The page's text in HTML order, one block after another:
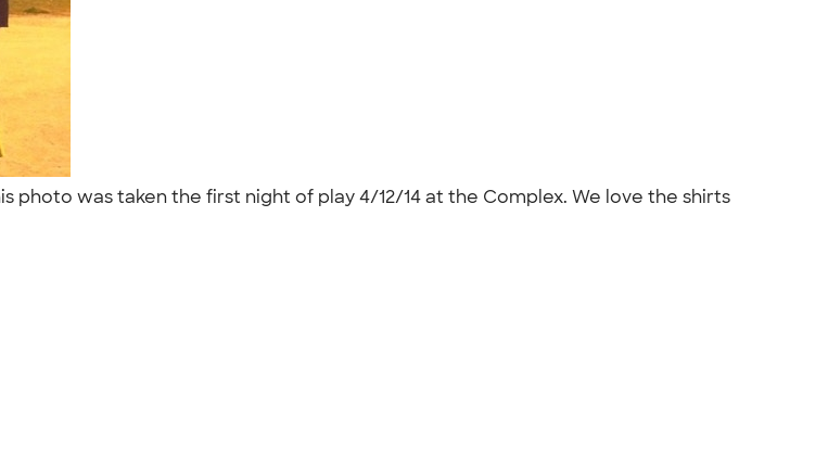
photo was taken the first night of play 4/12/14 at the Complex. We love the shirts